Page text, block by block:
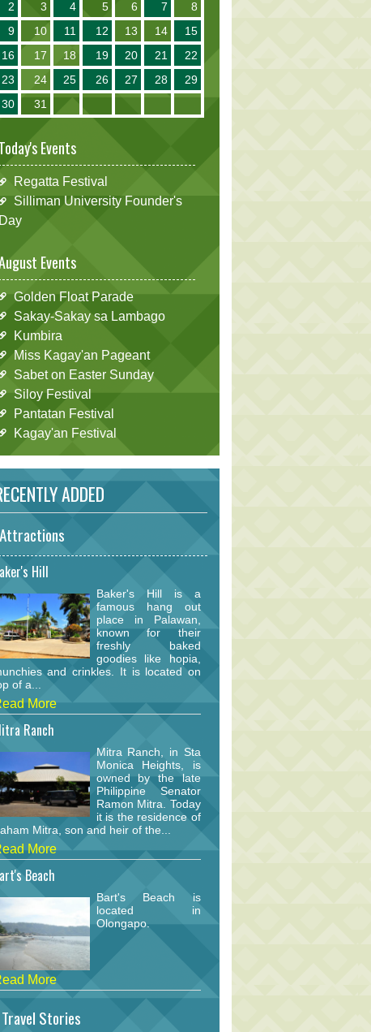
2
3 4 5 6 7
8
9
10 11 12 13 14
15
16
17 18 19 20 21
22
23
24 25 26 27 28
29
30
31
Today's Events
Regatta Festival
Silliman University Founder's
Day
Events
Golden Float Parade
Sakay-Sakay sa Lambago
Kumbira
Miss Kagay'an Pageant
Sabet on Easter Sunday
Siloy Festival
Pantatan Festival
Kagay'an Festival
ADDED
Hill
Baker's Hill is a
famous hang out
place in Palawan,
known for their
freshly baked
goodies like hopia,
and crinkles. It is located on
of a...
More
Ranch
Mitra Ranch, in Sta
Monica Heights, is
owned by the late
Philippine Senator
Ramon Mitra. Today
it is the residence of
Mitra, son and heir of the...
More
Beach
Bart's Beach is
located in
Olongapo.
More
Stories